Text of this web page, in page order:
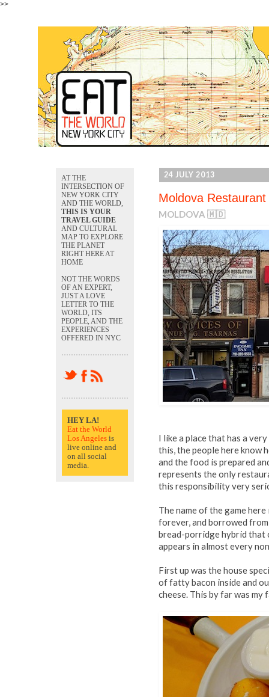
>>
24 JULY 2013
Moldova Restaurant
MOLDOVA 🇲🇩
I like a place that has a
this, the people here know
and the food is prepared
represents the only
this responsibility very
The name of the game
forever, and borrowed
bread-porridge hybrid that
appears in almost every
First up was the house
of fatty bacon inside and
cheese. This by far was
AT THE
INTERSECTION OF
NEW YORK CITY
AND THE WORLD,
THIS IS YOUR
TRAVEL GUIDE
AND CULTURAL
MAP TO EXPLORE
THE PLANET
RIGHT HERE AT
HOME
NOT THE WORDS
OF AN EXPERT,
JUST A LOVE
LETTER TO THE
WORLD, ITS
PEOPLE, AND THE
EXPERIENCES
OFFERED IN NYC
HEY LA!
Eat the World
Los Angeles is
live online and
on all social
media.